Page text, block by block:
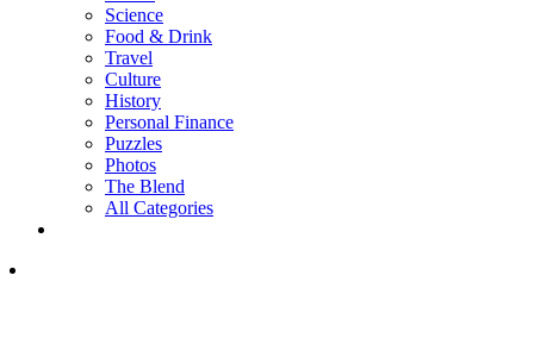
Science
Food & Drink
Travel
Culture
History
Personal Finance
Puzzles
Photos
The Blend
All Categories